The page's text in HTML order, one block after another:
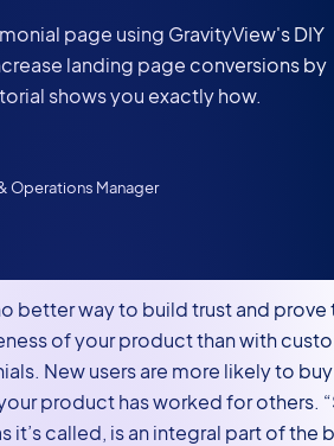
page using GravityView's DIY
landing page conversions by
shows you exactly how.
Operations Manager
better way to build trust and prove
of your product than with
New users are more likely to
product has worked for others.
it’s called, is an integral part of the